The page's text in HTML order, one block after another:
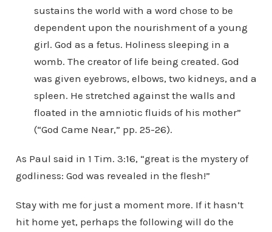
sustains the world with a word chose to be
dependent upon the nourishment of a young
girl. God as a fetus. Holiness sleeping in a
womb. The creator of life being created. God
was given eyebrows, elbows, two kidneys, and a
spleen. He stretched against the walls and
floated in the amniotic fluids of his mother”
(“God Came Near,” pp. 25-26).
As Paul said in 1 Tim. 3:16, “great is the mystery of
godliness: God was revealed in the flesh!”
Stay with me for just a moment more. If it hasn’t
hit home yet, perhaps the following will do the